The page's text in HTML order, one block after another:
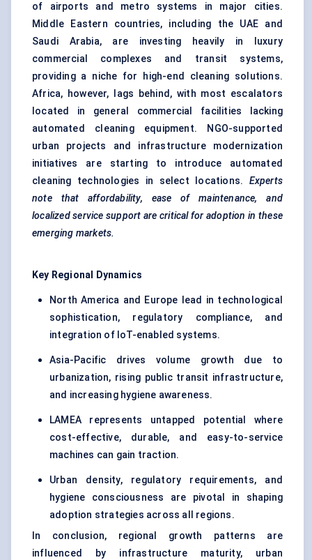
of airports and metro systems in major cities.
Middle Eastern countries, including the UAE and
Saudi Arabia, are investing heavily in luxury
commercial complexes and transit systems,
providing a niche for high-end cleaning solutions.
Africa, however, lags behind, with most escalators
located in general commercial facilities lacking
automated cleaning equipment. NGO-supported
urban projects and infrastructure modernization
initiatives are starting to introduce automated
cleaning technologies in select locations. Experts
note that affordability, ease of maintenance, and
localized service support are critical for adoption in these
emerging markets.
Key Regional Dynamics
North America and Europe lead in technological
sophistication, regulatory compliance, and
integration of IoT-enabled systems.
Asia-Pacific drives volume growth due to
urbanization, rising public transit infrastructure,
and increasing hygiene awareness.
LAMEA represents untapped potential where
cost-effective, durable, and easy-to-service
machines can gain traction.
Urban density, regulatory requirements, and
hygiene consciousness are pivotal in shaping
adoption strategies across all regions.
In conclusion, regional growth patterns are
influenced by infrastructure maturity, urban